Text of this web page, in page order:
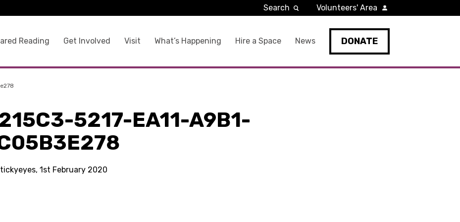
Reading Get Involved Visit What’s Happening Hire a Space News DONATE
Search Volunteers' Area
5217-EA11-A9B1-
1st February 2020